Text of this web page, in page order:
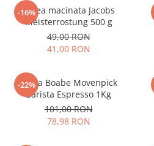
-16%
Cafea macinata Jacobs
Meisterrostung 500 g
49,00 RON
41,00 RON
-22%
Cafea Boabe Movenpick
Barista Espresso 1Kg
101,00 RON
78,98 RON